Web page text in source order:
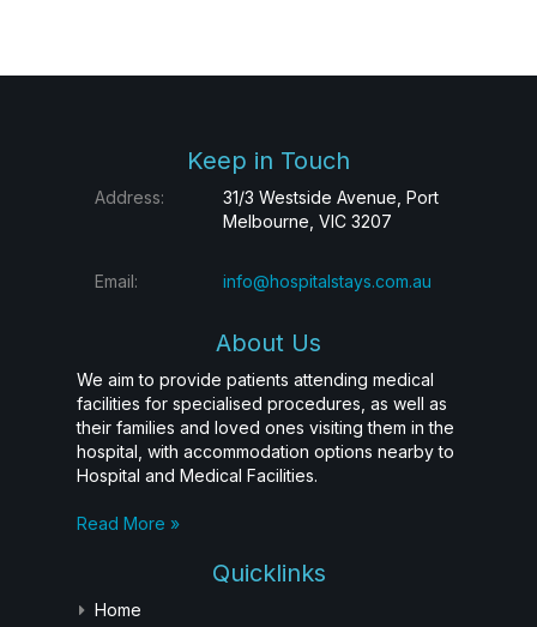
Keep in Touch
Address:
31/3 Westside Avenue, Port
Melbourne, VIC 3207
Email: info@hospitalstays.com.au
About Us
We aim to provide patients attending medical
facilities for specialised procedures, as well as
their families and loved ones visiting them in the
hospital, with accommodation options nearby to
Hospital and Medical Facilities.
Read More »
Quicklinks
Home